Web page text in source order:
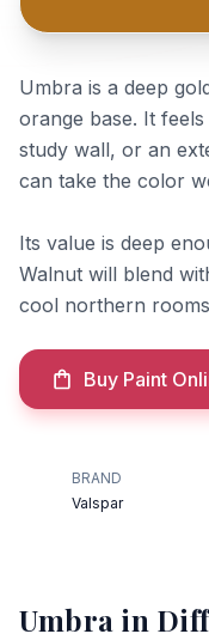
Umbra is a deep
orange base. It
study wall, or an
can take the color
Its value is deep
Walnut will blend
cool northern
Buy Paint
BRAND
Valspar
Umbra in